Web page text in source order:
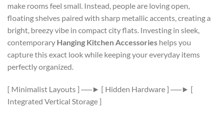
make rooms feel small. Instead, people are loving open,
floating shelves paired with sharp metallic accents, creating a
bright, breezy vibe in compact city flats. Investing in sleek,
contemporary Hanging Kitchen Accessories helps you
capture this exact look while keeping your everyday items
perfectly organized.
[ Minimalist Layouts ] ──► [ Hidden Hardware ] ──► [
Integrated Vertical Storage ]